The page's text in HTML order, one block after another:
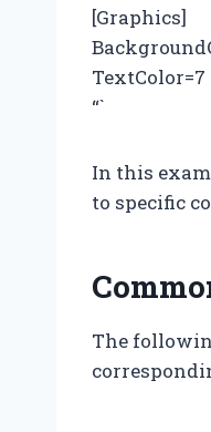
[Graphics]
TextColor=7
“`
In this
to specific
The